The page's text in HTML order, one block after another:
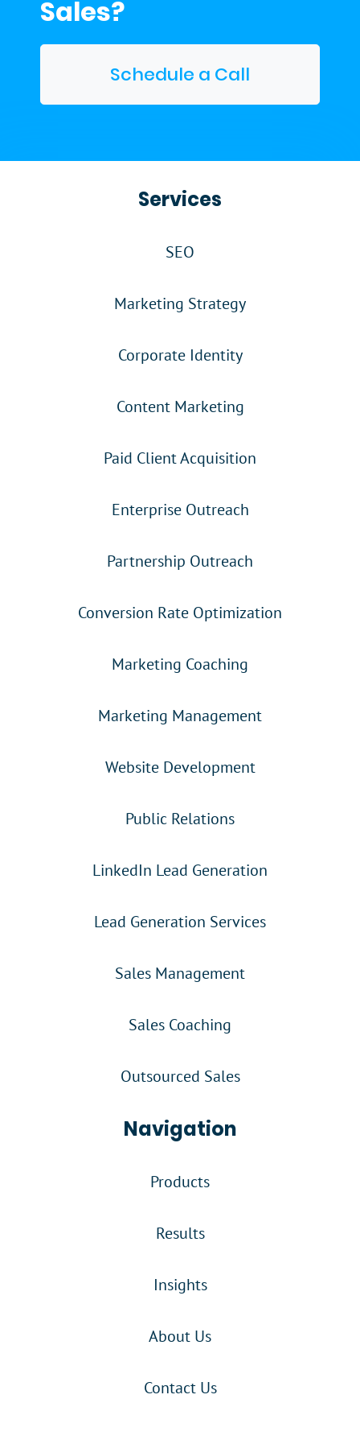
Sales?
Schedule a Call
Services
SEO
Marketing Strategy
Corporate Identity
Content Marketing
Paid Client Acquisition
Enterprise Outreach
Partnership Outreach
Conversion Rate Optimization
Marketing Coaching
Marketing Management
Website Development
Public Relations
LinkedIn Lead Generation
Lead Generation Services
Sales Management
Sales Coaching
Outsourced Sales
Navigation
Products
Results
Insights
About Us
Contact Us